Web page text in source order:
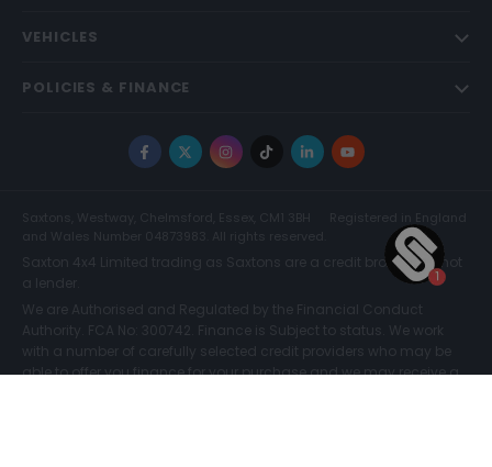
VEHICLES
POLICIES & FINANCE
Facebook
X Instagram
TikTokLinkedInYouTube
Saxtons, Westway, Chelmsford, Essex, CM1 3BH
Registered in England
and Wales Number 04873983. All rights reserved.
Saxton 4x4 Limited trading as Saxtons are a credit broker and not
a lender.
We are Authorised and Regulated by the Financial Conduct
Authority. FCA No: 300742. Finance is Subject to status. We work
with a number of carefully selected credit providers who may be
able to offer you finance for your purchase and we may receive a